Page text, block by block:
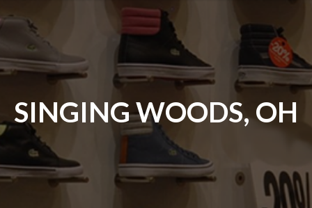
SINGING WOODS, OH